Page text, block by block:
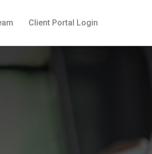
Client Portal Login